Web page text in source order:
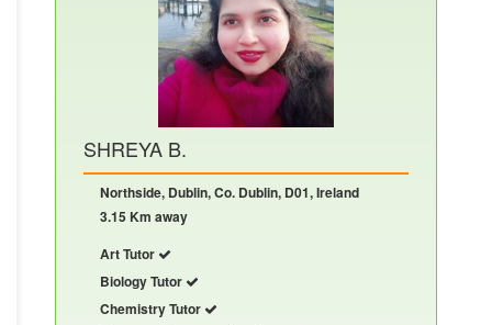
SHREYA B.
Northside, Dublin, Co. Dublin, D01, Ireland
3.15 Km away
Art Tutor
Biology Tutor
Chemistry Tutor